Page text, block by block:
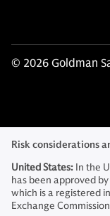
© 2026 Goldman
Risk considerations
United States: In the
has been approved
which is a registered
Exchange